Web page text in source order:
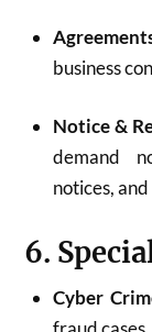
business
Notice &
demand
notices,
6.
Cyber